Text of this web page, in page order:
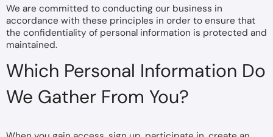
We are committed to conducting our business in
accordance with these principles in order to ensure that
the confidentiality of personal information is protected and
maintained.
Which Personal Information Do
We Gather From You?